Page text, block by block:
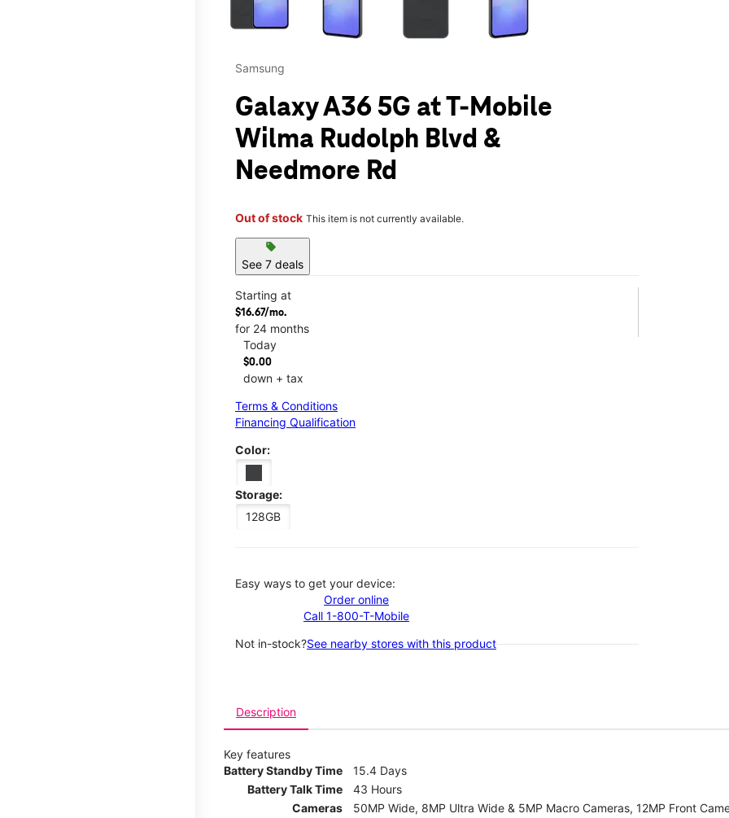
Samsung
Galaxy A36 5G at T-Mobile
Wilma Rudolph Blvd &
Needmore Rd
Out of stock This item is not currently available.
sell
See 7 deals
Starting at
$16.67/mo.
for 24 months
Today
$0.00
down + tax
Terms & Conditions
Financing Qualification
Color:
Storage:
128GB
Easy ways to get your device:
Order online
Call 1-800-T-Mobile
Not in-stock?See nearby stores with this product
Description
Key features
Battery Standby Time
15.4 Days
Battery Talk Time
43 Hours
Cameras
50MP Wide, 8MP Ultra Wide & 5MP Macro Cameras, 12MP Front